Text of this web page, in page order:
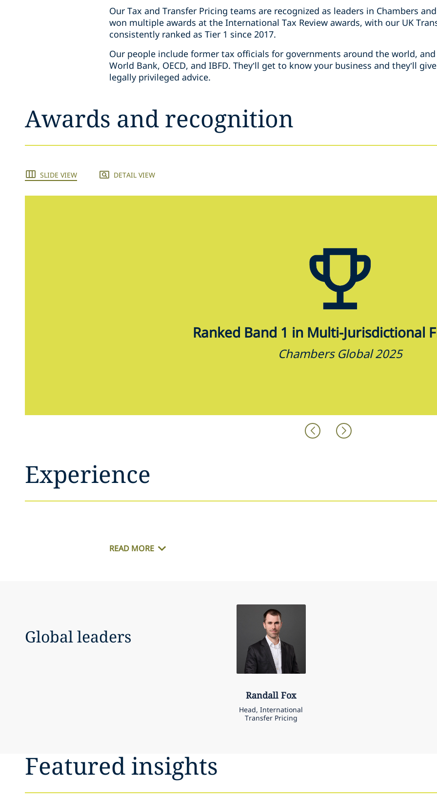
Our Tax and Transfer Pricing teams are recognized as leaders in Chambers and
won multiple awards at the International Tax Review awards, with our UK
consistently ranked as Tier 1 since 2017.
Our people include former tax officials for governments around the world,
World Bank, OECD, and IBFD. They’ll get to know your business and they’ll
legally privileged advice.
Awards and recognition
SLIDE VIEW DETAIL VIEW
Ranked Band 1 in Multi-Jurisdictional
Chambers Global 2025
Experience
READ MORE
Global leaders
Randall Fox
Head, International
Transfer Pricing
Featured insights